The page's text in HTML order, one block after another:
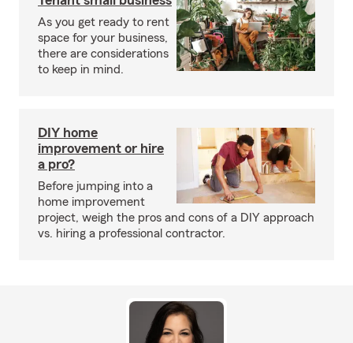
As you get ready to rent
space for your business,
there are considerations
to keep in mind.
DIY home
improvement or hire
a pro?
Before jumping into a
home improvement
project, weigh the pros and cons of a DIY approach
vs. hiring a professional contractor.